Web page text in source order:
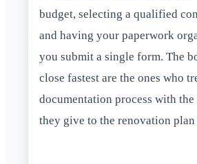
budget, selecting a qualified
and having your paperwork
you submit a single form. The
close fastest are the ones who
documentation process with the
they give to the renovation